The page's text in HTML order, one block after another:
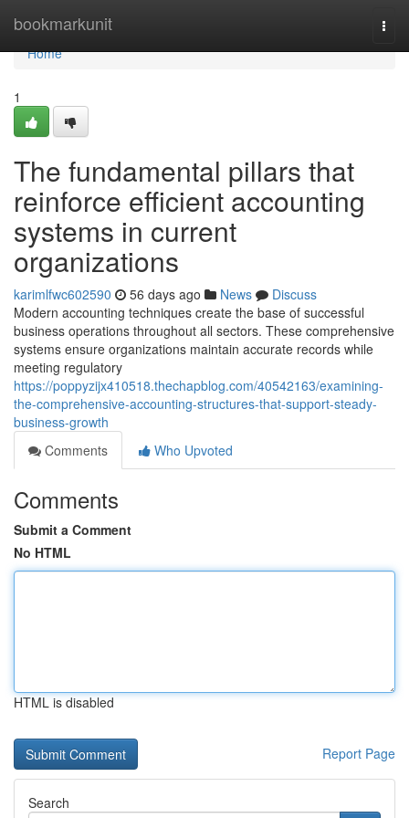
bookmarkunit
Home
Home
1
The fundamental pillars that
reinforce efficient accounting
systems in current
organizations
karimlfwc602590 56 days ago News
Discuss
Modern accounting techniques create the base of successful
business operations throughout all sectors. These comprehensive
systems ensure organizations maintain accurate records while
meeting regulatory
https://poppyzijx410518.thechapblog.com/40542163/examining-
the-comprehensive-accounting-structures-that-support-steady-
business-growth
Comments
Who Upvoted
Comments
Submit a Comment
No HTML
HTML is disabled
Report Page
Search